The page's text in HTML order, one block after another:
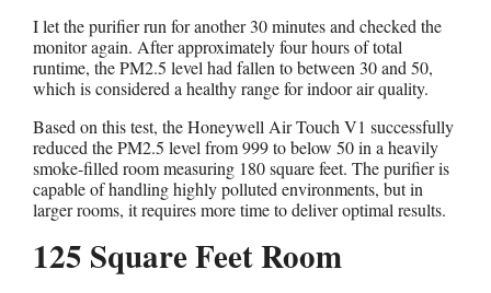
I let the purifier run for another 30 minutes and checked the
monitor again. After approximately four hours of total
runtime, the PM2.5 level had fallen to between 30 and 50,
which is considered a healthy range for indoor air quality.
Based on this test, the Honeywell Air Touch V1 successfully
reduced the PM2.5 level from 999 to below 50 in a heavily
smoke-filled room measuring 180 square feet. The purifier is
capable of handling highly polluted environments, but in
larger rooms, it requires more time to deliver optimal results.
125 Square Feet Room